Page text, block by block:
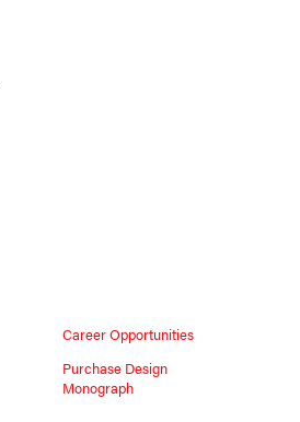
Career Opportunities
Purchase Design
Monograph